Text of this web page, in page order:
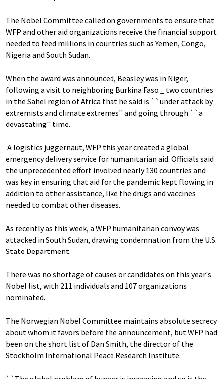
The Nobel Committee called on governments to ensure that
WFP and other aid organizations receive the financial support
needed to feed millions in countries such as Yemen, Congo,
Nigeria and South Sudan.
When the award was announced, Beasley was in Niger,
following a visit to neighboring Burkina Faso _ two countries
in the Sahel region of Africa that he said is ``under attack by
extremists and climate extremes'' and going through ``a
devastating'' time.
A logistics juggernaut, WFP this year created a global
emergency delivery service for humanitarian aid. Officials said
the unprecedented effort involved nearly 130 countries and
was key in ensuring that aid for the pandemic kept flowing in
addition to other assistance, like the drugs and vaccines
needed to combat other diseases.
As recently as this week, a WFP humanitarian convoy was
attacked in South Sudan, drawing condemnation from the U.S.
State Department.
There was no shortage of causes or candidates on this year's
Nobel list, with 211 individuals and 107 organizations
nominated.
The Norwegian Nobel Committee maintains absolute secrecy
about whom it favors before the announcement, but WFP had
been on the short list of Dan Smith, the director of the
Stockholm International Peace Research Institute.